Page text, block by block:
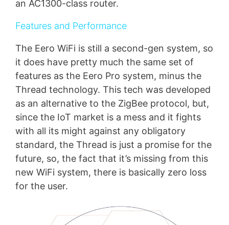
an AC1300-class router.
Features and Performance
The Eero WiFi is still a second-gen system, so
it does have pretty much the same set of
features as the Eero Pro system, minus the
Thread technology. This tech was developed
as an alternative to the ZigBee protocol, but,
since the IoT market is a mess and it fights
with all its might against any obligatory
standard, the Thread is just a promise for the
future, so, the fact that it’s missing from this
new WiFi system, there is basically zero loss
for the user.